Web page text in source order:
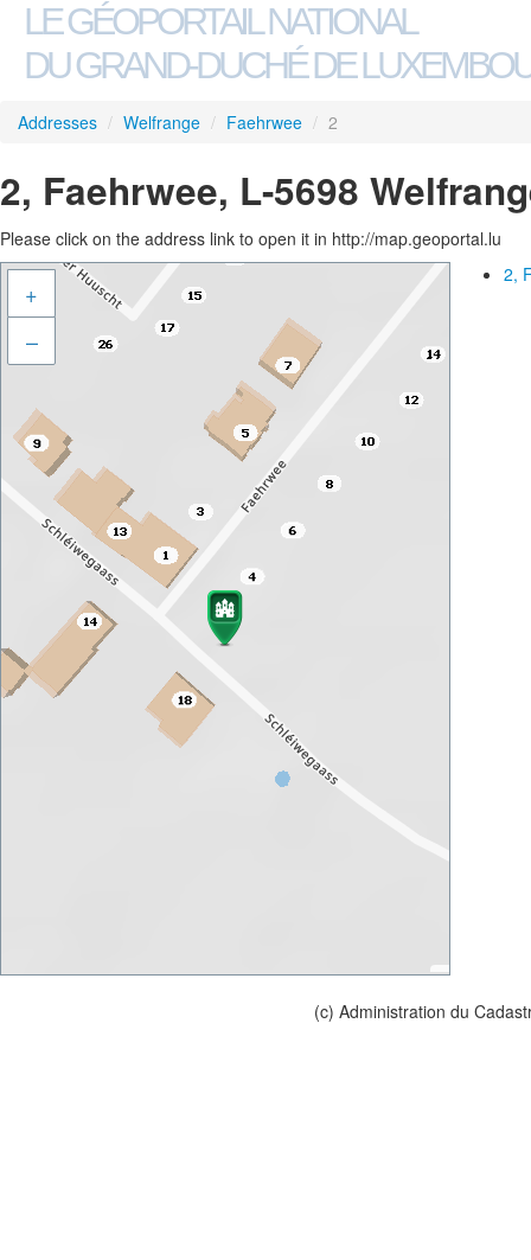
LE GÉOPORTAIL NATIONAL
DU GRAND-DUCHÉ DE
Addresses / Welfrange / Faehrwee / 2
2, Faehrwee, L-5698
Please click on the address link to open it in http://map.geoportal.lu
+
–
2,
(c) Administration du